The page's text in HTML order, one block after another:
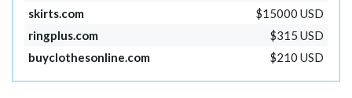
skirts.com
$15000 USD
ringplus.com
$315 USD
buyclothesonline.com
$210 USD